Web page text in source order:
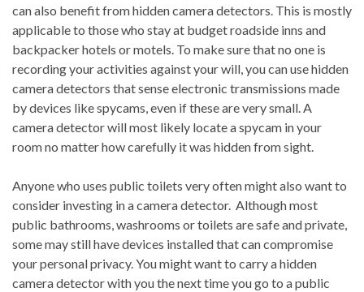
can also benefit from hidden camera detectors. This is mostly
applicable to those who stay at budget roadside inns and
backpacker hotels or motels. To make sure that no one is
recording your activities against your will, you can use hidden
camera detectors that sense electronic transmissions made
by devices like spycams, even if these are very small. A
camera detector will most likely locate a spycam in your
room no matter how carefully it was hidden from sight.
Anyone who uses public toilets very often might also want to
consider investing in a camera detector. Although most
public bathrooms, washrooms or toilets are safe and private,
some may still have devices installed that can compromise
your personal privacy. You might want to carry a hidden
camera detector with you the next time you go to a public